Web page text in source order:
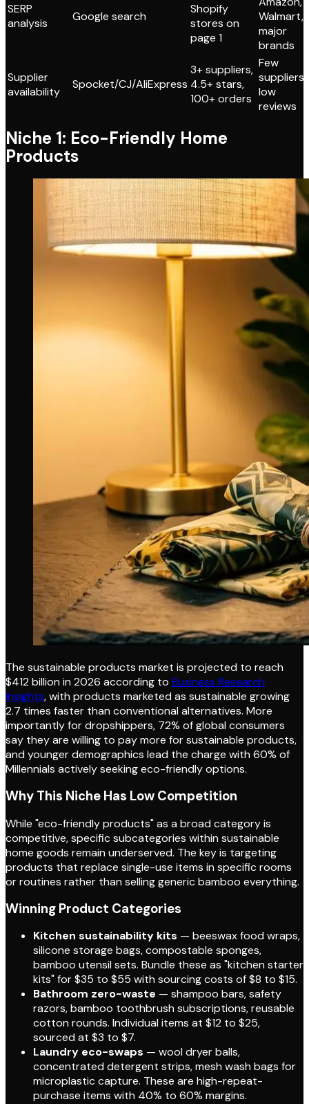
SERP
analysis
Google search
Shopify
stores on
page 1
Walmart,
major
brands
Supplier
availability
Spocket/CJ/AliExpress
3+ suppliers,
4.5+ stars,
100+ orders
Few
suppliers,
low
reviews
Niche 1: Eco-Friendly Home
Products
The sustainable products market is projected to reach
$412 billion in 2026 according to Business Research
Insights, with products marketed as sustainable growing
2.7 times faster than conventional alternatives. More
importantly for dropshippers, 72% of global consumers
say they are willing to pay more for sustainable products,
and younger demographics lead the charge with 60% of
Millennials actively seeking eco-friendly options.
Why This Niche Has Low Competition
While "eco-friendly products" as a broad category is
competitive, specific subcategories within sustainable
home goods remain underserved. The key is targeting
products that replace single-use items in specific rooms
or routines rather than selling generic bamboo everything.
Winning Product Categories
Kitchen sustainability kits — beeswax food wraps,
silicone storage bags, compostable sponges,
bamboo utensil sets. Bundle these as "kitchen starter
kits" for $35 to $55 with sourcing costs of $8 to $15.
Bathroom zero-waste — shampoo bars, safety
razors, bamboo toothbrush subscriptions, reusable
cotton rounds. Individual items at $12 to $25,
sourced at $3 to $7.
Laundry eco-swaps — wool dryer balls,
concentrated detergent strips, mesh wash bags for
microplastic capture. These are high-repeat-
purchase items with 40% to 60% margins.